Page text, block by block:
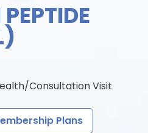
Consultation Visit
Plans